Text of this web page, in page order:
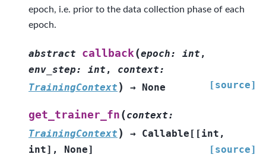
epoch, i.e. prior to the data collection phase of each
epoch.
abstract callback (epoch: int ,
env_step: int , context:
TrainingContext ) → None [source]
get_trainer_fn (context:
TrainingContext ) → Callable [ [int ,
int] , None] [source]